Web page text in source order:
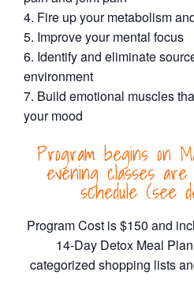
Fire up your metabolism
Improve your mental focus
Identify and eliminate
environment
Build emotional muscles
your mood
Program begins on
evening classes
schedule (see
Program Cost is $150 and
14-Day Detox Meal
categorized shopping lists